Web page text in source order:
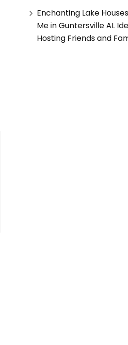
Enchanting Lake
Me in Guntersville AL
Hosting Friends and